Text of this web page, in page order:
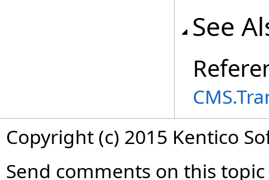
See
Copyright (c) 2015 Kentico
Send comments on this